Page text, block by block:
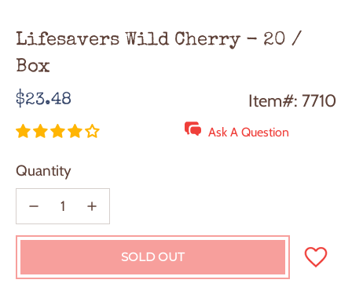
Lifesavers Wild Cherry - 20 /
Box
Regular
price
$23.48 Item#: 7710
Ask A Question
Quantity
SOLD OUT
L
O